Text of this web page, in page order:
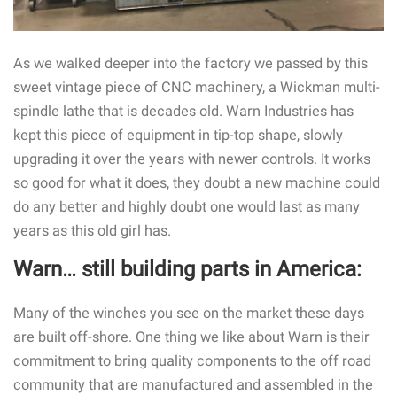
As we walked deeper into the factory we passed by this
sweet vintage piece of CNC machinery, a Wickman multi-
spindle lathe that is decades old. Warn Industries has
kept this piece of equipment in tip-top shape, slowly
upgrading it over the years with newer controls. It works
so good for what it does, they doubt a new machine could
do any better and highly doubt one would last as many
years as this old girl has.
Warn… still building parts in America:
Many of the winches you see on the market these days
are built off-shore. One thing we like about Warn is their
commitment to bring quality components to the off road
community that are manufactured and assembled in the